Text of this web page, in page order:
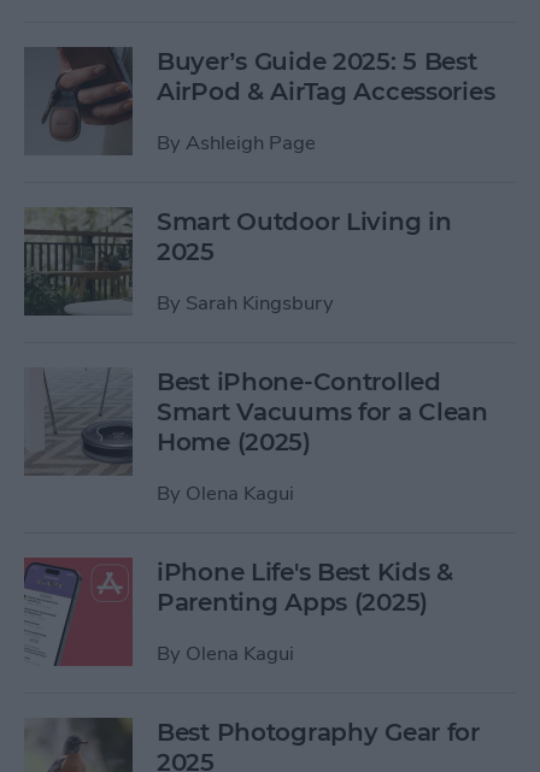
Buyer’s Guide 2025: 5 Best
AirPod & AirTag Accessories
By Ashleigh Page
Smart Outdoor Living in
2025
By Sarah Kingsbury
Best iPhone-Controlled
Smart Vacuums for a Clean
Home (2025)
By Olena Kagui
iPhone Life's Best Kids &
Parenting Apps (2025)
By Olena Kagui
Best Photography Gear for
2025